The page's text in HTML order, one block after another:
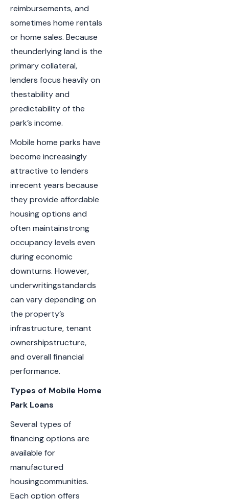
reimbursements, and
sometimes home rentals
or home sales. Because
theunderlying land is the
primary collateral,
lenders focus heavily on
thestability and
predictability of the
park’s income.
Mobile home parks have
become increasingly
attractive to lenders
inrecent years because
they provide affordable
housing options and
often maintainstrong
occupancy levels even
during economic
downturns. However,
underwritingstandards
can vary depending on
the property’s
infrastructure, tenant
ownershipstructure,
and overall financial
performance.
Types of Mobile Home
Park Loans
Several types of
financing options are
available for
manufactured
housingcommunities.
Each option offers